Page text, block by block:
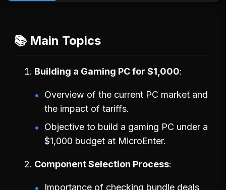
📚 Main Topics
Building a Gaming PC for $1,000
Overview of the current PC market and
the impact of tariffs.
Objective to build a gaming PC under a
$1,000 budget at MicroEnter.
Component Selection Process
Importance of checking bundle deals